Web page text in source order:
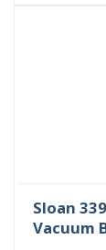
Sloan
Vacuum